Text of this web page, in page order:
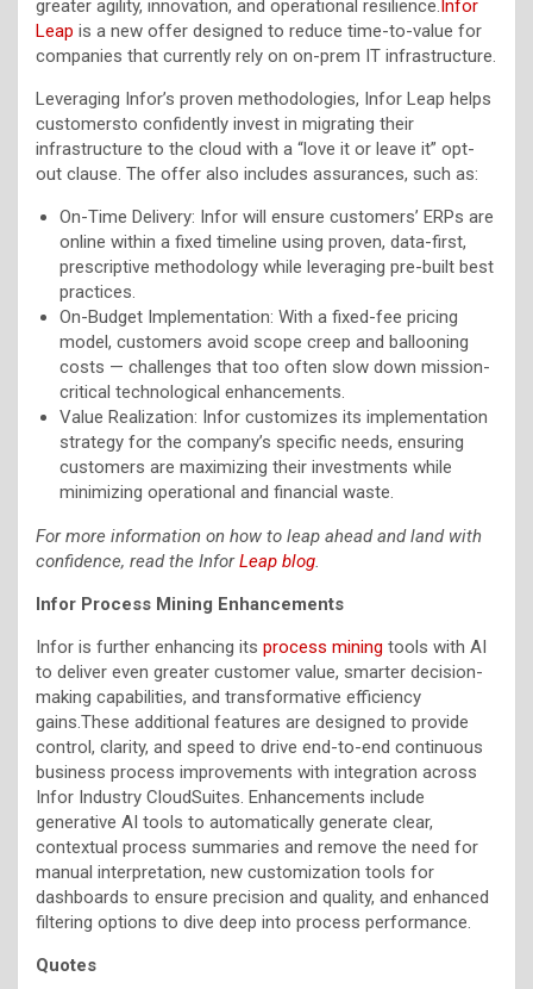
greater agility, innovation, and operational resilience. Infor
Leap is a new offer designed to reduce time-to-value for
companies that currently rely on on-prem IT infrastructure.
Leveraging Infor’s proven methodologies, Infor Leap helps
customersto confidently invest in migrating their
infrastructure to the cloud with a “love it or leave it” opt-
out clause. The offer also includes assurances, such as:
On-Time Delivery: Infor will ensure customers’ ERPs are
online within a fixed timeline using proven, data-first,
prescriptive methodology while leveraging pre-built best
practices.
On-Budget Implementation: With a fixed-fee pricing
model, customers avoid scope creep and ballooning
costs — challenges that too often slow down mission-
critical technological enhancements.
Value Realization: Infor customizes its implementation
strategy for the company’s specific needs, ensuring
customers are maximizing their investments while
minimizing operational and financial waste.
For more information on how to leap ahead and land with
confidence, read the InforLeap blog
Infor Process Mining Enhancements
Infor is further enhancing its process mining tools with AI
to deliver even greater customer value, smarter decision-
making capabilities, and transformative efficiency
gains.These additional features are designed to provide
control, clarity, and speed to drive end-to-end continuous
business process improvements with integration across
Infor Industry CloudSuites. Enhancements include
generative AI tools to automatically generate clear,
contextual process summaries and remove the need for
manual interpretation, new customization tools for
dashboards to ensure precision and quality, and enhanced
filtering options to dive deep into process performance.
Quotes